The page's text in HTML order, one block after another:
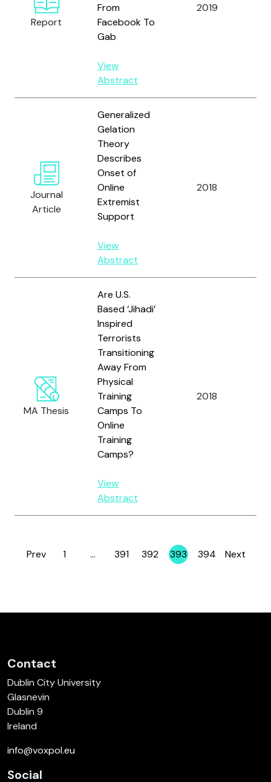
Report
From
Facebook To
Gab
View
Abstract
2019
Journal
Article
Generalized
Gelation
Theory
Describes
Onset of
Online
Extremist
Support
View
Abstract
2018
MA Thesis
Are U.S.
Based ‘Jihadi’
Inspired
Terrorists
Transitioning
Away From
Physical
Training
Camps To
Online
Training
Camps?
View
Abstract
2018
Prev Page
1 … Page
391 Page
392 Page
393 Page
394 Next
Contact
Dublin City University
Glasnevin
Dublin 9
Ireland
info@voxpol.eu
Social